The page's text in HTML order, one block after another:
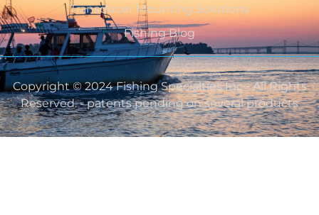
Transducer Mounting Solutions
Fishing Blog
Copyright © 2024 Fishing Specialties Inc - All Rights
Reserved. - patents pending on several products